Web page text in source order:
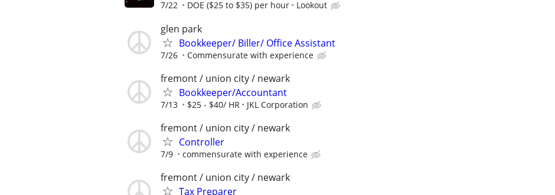
7/22 DOE ($25 to $35) per hour Lookout
glen park
Bookkeeper/ Biller/ Office Assistant
7/26 Commensurate with experience
fremont / union city / newark
Bookkeeper/Accountant
7/13 $25 - $40/ HR JKL Corporation
fremont / union city / newark
Controller
7/9 commensurate with experience
fremont / union city / newark
Tax Preparer